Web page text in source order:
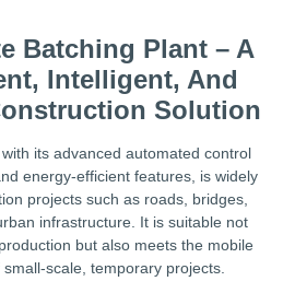
Batching Plant – A
Intelligent, And
Solution
its advanced automated control
energy-efficient features, is widely
projects such as roads, bridges,
infrastructure. It is suitable not
but also meets the mobile
scale, temporary projects.